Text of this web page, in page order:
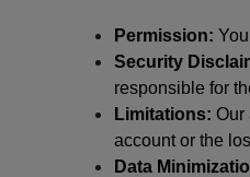
Permission:
Security
responsible for
Limitations: Our
account or the
Data